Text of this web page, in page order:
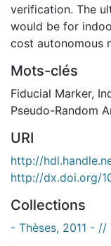
verification. The
would be for
cost autonomous
Mots-clés
Fiducial Marker,
Pseudo-Random
URI
http://
http://dx.doi.org/
Collections
- Thèses, 2011 - //